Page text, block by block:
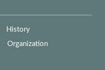
History
Organization